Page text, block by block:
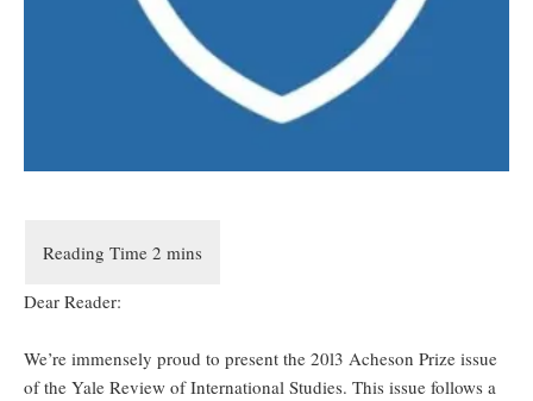
Dear Reader:
We’re immensely proud to present the 20l3 Acheson Prize issue
of the Yale Review of International Studies. This issue follows a